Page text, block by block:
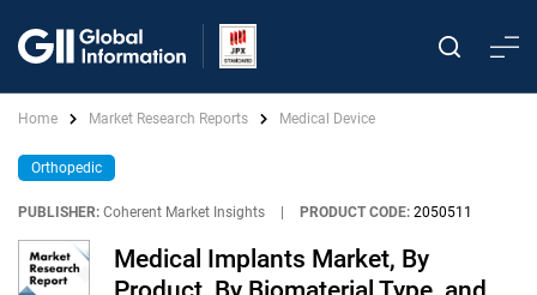
Home Market Research Reports Medical Device
Orthopedic
PUBLISHER: Coherent Market Insights PRODUCT CODE: 2050511
Medical Implants Market, By